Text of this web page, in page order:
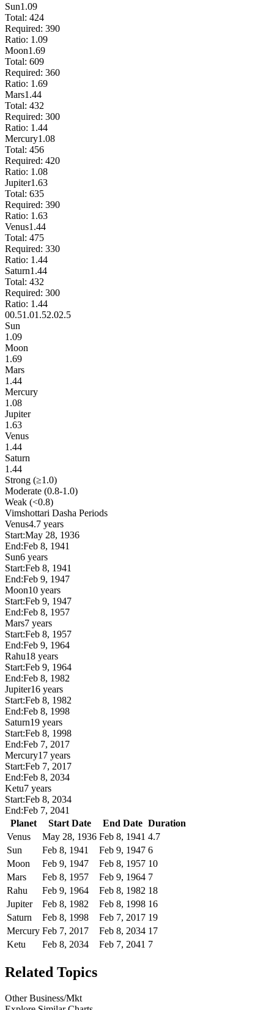
Sun1.09
Total: 424
Required: 390
Ratio: 1.09
Moon1.69
Total: 609
Required: 360
Ratio: 1.69
Mars1.44
Total: 432
Required: 300
Ratio: 1.44
Mercury1.08
Total: 456
Required: 420
Ratio: 1.08
Jupiter1.63
Total: 635
Required: 390
Ratio: 1.63
Venus1.44
Total: 475
Required: 330
Ratio: 1.44
Saturn1.44
Total: 432
Required: 300
Ratio: 1.44
00.51.01.52.02.5
Sun
1.09
Moon
1.69
Mars
1.44
Mercury
1.08
Jupiter
1.63
Venus
1.44
Saturn
1.44
Strong (≥1.0)
Moderate (0.8-1.0)
Weak (<0.8)
Vimshottari Dasha Periods
Venus4.7 years
Start:May 28, 1936
End:Feb 8, 1941
Sun6 years
Start:Feb 8, 1941
End:Feb 9, 1947
Moon10 years
Start:Feb 9, 1947
End:Feb 8, 1957
Mars7 years
Start:Feb 8, 1957
End:Feb 9, 1964
Rahu18 years
Start:Feb 9, 1964
End:Feb 8, 1982
Jupiter16 years
Start:Feb 8, 1982
End:Feb 8, 1998
Saturn19 years
Start:Feb 8, 1998
End:Feb 7, 2017
Mercury17 years
Start:Feb 7, 2017
End:Feb 8, 2034
Ketu7 years
Start:Feb 8, 2034
End:Feb 7, 2041
Planet
Start Date End Date Duration
Venus
May 28, 1936 Feb 8, 1941 4.7
Sun
Feb 8, 1941 Feb 9, 1947 6
Moon
Feb 9, 1947 Feb 8, 1957 10
Mars
Feb 8, 1957 Feb 9, 1964 7
Rahu
Feb 9, 1964 Feb 8, 1982 18
Jupiter
Feb 8, 1982 Feb 8, 1998 16
Saturn
Feb 8, 1998 Feb 7, 2017 19
Mercury Feb 7, 2017 Feb 8, 2034 17
Ketu
Feb 8, 2034 Feb 7, 2041 7
Related Topics
Other Business/Mkt